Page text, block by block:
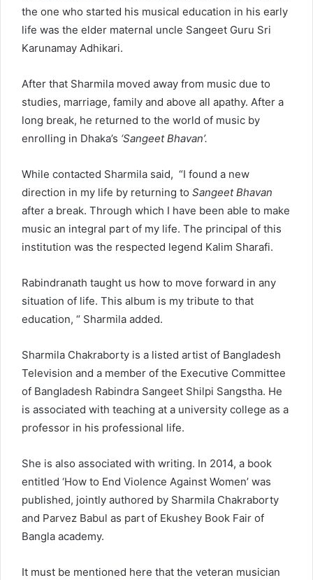
the one who started his musical education in his early
life was the elder maternal uncle Sangeet Guru Sri
Karunamay Adhikari.
After that Sharmila moved away from music due to
studies, marriage, family and above all apathy. After a
long break, he returned to the world of music by
enrolling in Dhaka’s ‘Sangeet Bhavan’.
While contacted Sharmila said, “I found a new
direction in my life by returning to Sangeet Bhavan
after a break. Through which I have been able to make
music an integral part of my life. The principal of this
institution was the respected legend Kalim Sharafi.
Rabindranath taught us how to move forward in any
situation of life. This album is my tribute to that
education, “ Sharmila added.
Sharmila Chakraborty is a listed artist of Bangladesh
Television and a member of the Executive Committee
of Bangladesh Rabindra Sangeet Shilpi Sangstha. He
is associated with teaching at a university college as a
professor in his professional life.
She is also associated with writing. In 2014, a book
entitled ‘How to End Violence Against Women’ was
published, jointly authored by Sharmila Chakraborty
and Parvez Babul as part of Ekushey Book Fair of
Bangla academy.
It must be mentioned here that the veteran musician